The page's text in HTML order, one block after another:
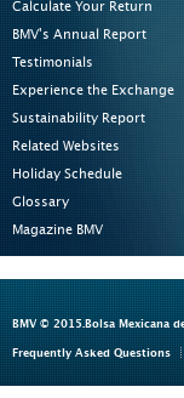
Calculate Your Return
BMV's Annual Report
Testimonials
Experience the Exchange
Sustainability Report
Related Websites
Holiday Schedule
Glossary
Magazine BMV
BMV © 2015.Bolsa Mexicana
Frequently Asked Questions